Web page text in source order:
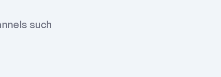
such